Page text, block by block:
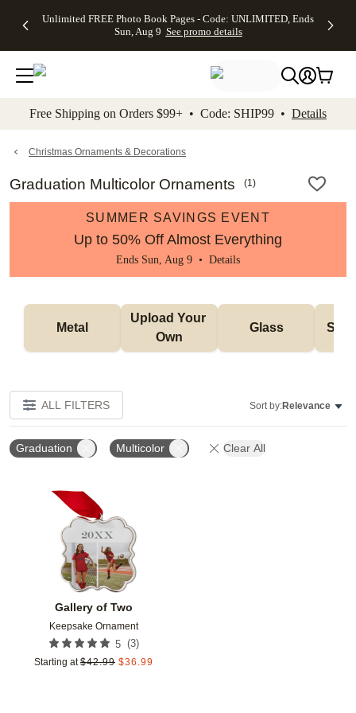
to main content Skip to footer Accessibility
Unlimited FREE Photo Book Pages - Code: UNLIMITED, Ends
Sun, Aug 9 See promo details
Off Almost
- No code
needed,
Ends Sun,
details
Cards + FREE
Addressing -
Code:
ADDRESSING,
details
Photo
FREE
Shipping -
Code:
Aug 9
details
Shipping
Orders
$99+ -
Code:
promo
All
Free Shipping on Orders $99+ • Code: SHIP99 • Details
Christmas Ornaments & Decorations
Graduation Multicolor Ornaments (1)
SUMMER SAVINGS EVENT
Up to 50% Off Almost Everything
Ends Sun, Aug 9 • Details
Metal
Upload Your
Own
Glass
ALL FILTERS Sort by:Relevance
Graduation Multicolor Clear All
Gallery of Two
Keepsake Ornament
5 (3)
Starting at $42.99 $36.99